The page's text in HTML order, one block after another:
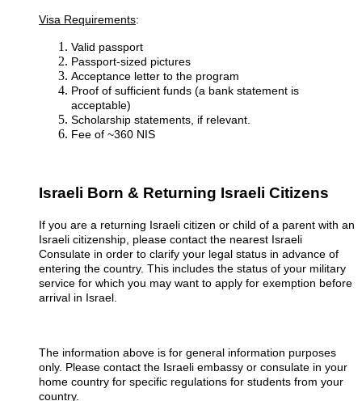
Visa Requirements:
Valid passport
Passport-sized pictures
Acceptance letter to the program
Proof of sufficient funds (a bank statement is
acceptable)
Scholarship statements, if relevant.
Fee of ~360 NIS
Israeli Born & Returning Israeli Citizens
If you are a returning Israeli citizen or child of a parent with an
Israeli citizenship, please contact the nearest Israeli
Consulate in order to clarify your legal status in advance of
entering the country. This includes the status of your military
service for which you may want to apply for exemption before
arrival in Israel.
The information above is for general information purposes
only. Please contact the Israeli embassy or consulate in your
home country for specific regulations for students from your
country.